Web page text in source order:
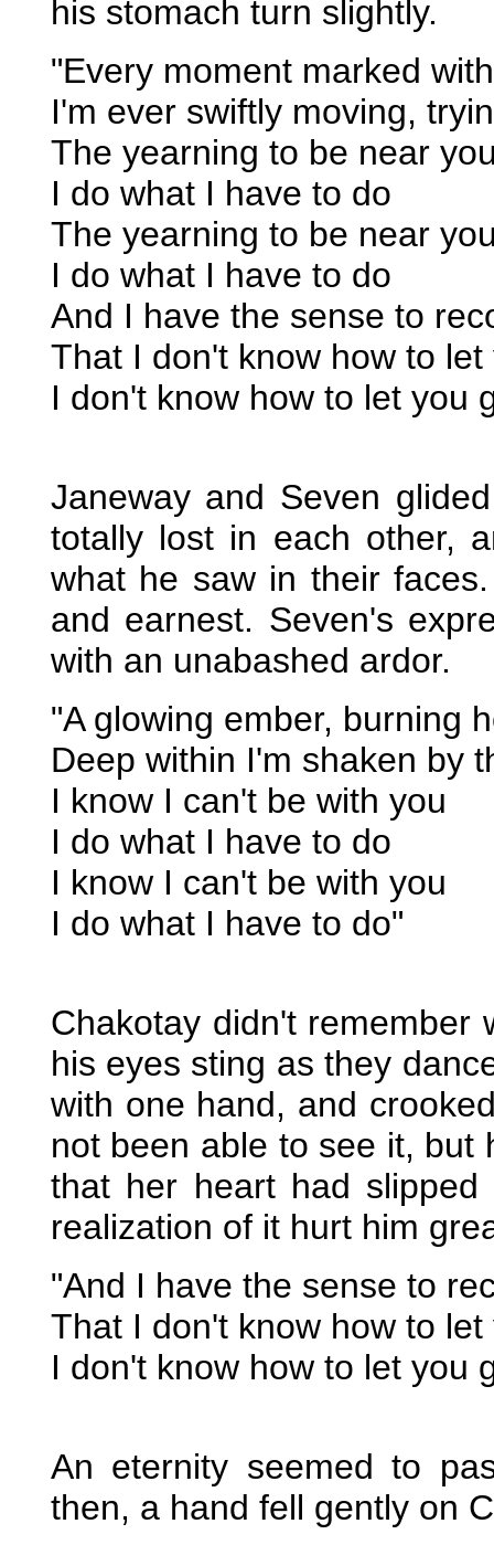
his stomach turn slightly.
"Every moment marked
I'm ever swiftly moving,
The yearning to be near
I do what I have to do
The yearning to be near
I do what I have to do
And I have the sense to
That I don't know how to let
I don't know how to let you
Janeway and Seven
totally lost in each other,
what he saw in their
and earnest. Seven's
with an unabashed ardor.
"A glowing ember, burning
Deep within I'm shaken by
I know I can't be with you
I do what I have to do
I know I can't be with you
I do what I have to do"
Chakotay didn't remember
his eyes sting as they
with one hand, and
not been able to see it, but
that her heart had
realization of it hurt him
"And I have the sense to
That I don't know how to let
I don't know how to let you
An eternity seemed to
then, a hand fell gently on